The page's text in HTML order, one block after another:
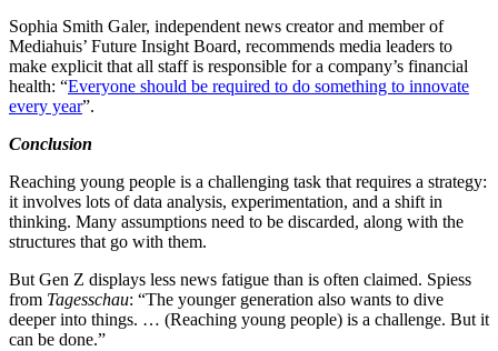
Sophia Smith Galer, independent news creator and member of
Mediahuis’ Future Insight Board, recommends media leaders to
make explicit that all staff is responsible for a company’s financial
health: “Everyone should be required to do something to innovate
every year”.
Conclusion
Reaching young people is a challenging task that requires a strategy:
it involves lots of data analysis, experimentation, and a shift in
thinking. Many assumptions need to be discarded, along with the
structures that go with them.
But Gen Z displays less news fatigue than is often claimed. Spiess
from Tagesschau: “The younger generation also wants to dive
deeper into things. … (Reaching young people) is a challenge. But it
can be done.”